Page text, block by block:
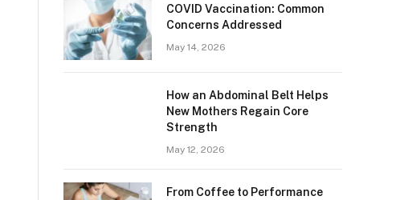
​​COVID Vaccination: Common
Concerns Addressed
May 14, 2026
How an Abdominal Belt Helps
New Mothers Regain Core
Strength
May 12, 2026
From Coffee to Performance